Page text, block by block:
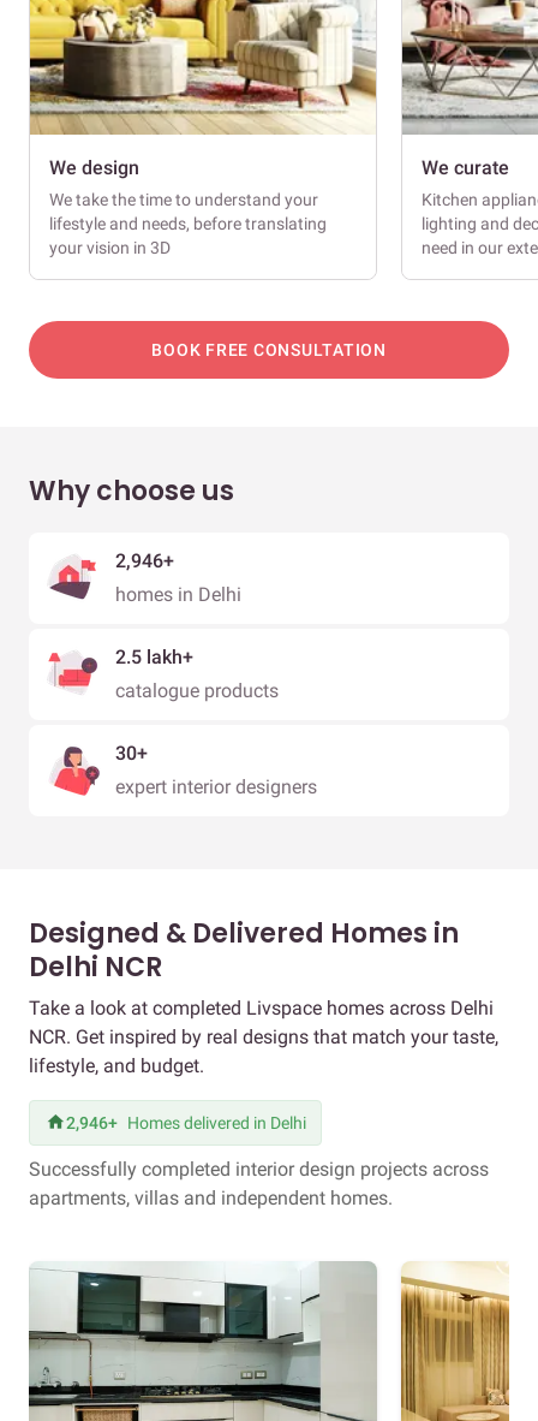
We design
We take the time to understand your
lifestyle and needs, before translating
your vision in 3D
We curate
Kitchen
lighting and
need in our
BOOK FREE CONSULTATION
Why choose us
2,946+
homes in Delhi
2.5 lakh+
catalogue products
30+
expert interior designers
Designed & Delivered Homes in
Delhi NCR
Take a look at completed Livspace homes across Delhi
NCR. Get inspired by real designs that match your taste,
lifestyle, and budget.
2,946+ Homes delivered in Delhi
Successfully completed interior design projects across
apartments, villas and independent homes.